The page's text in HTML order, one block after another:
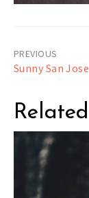
Post
Sunny San